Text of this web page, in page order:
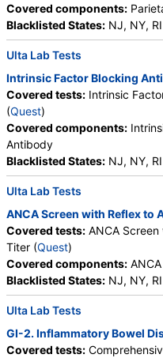
Covered components:
Blacklisted States: NJ, NY, RI
Ulta Lab Tests
Intrinsic Factor Blocking
Covered tests: Intrinsic
(Quest)
Covered components:
Antibody
Blacklisted States: NJ, NY, RI
Ulta Lab Tests
ANCA Screen with Reflex to
Covered tests: ANCA
Titer (Quest)
Covered components:
Blacklisted States: NJ, NY, RI
Ulta Lab Tests
GI-2. Inflammatory Bowel
Covered tests: